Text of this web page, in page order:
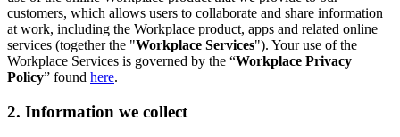
customers, which allows users to collaborate and share information
at work, including the Workplace product, apps and related online
services (together the "Workplace Services"). Your use of the
Workplace Services is governed by the “Workplace Privacy
Policy” found here.
2. Information we collect